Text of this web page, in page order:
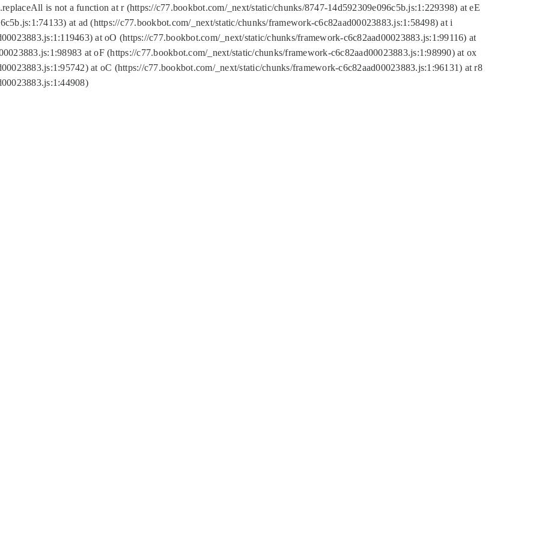
is not a function at r (https://c77.bookbot.com/_next/static/chunks/8747-14d592309e096c5b.js:1:229398) at eE
at ad (https://c77.bookbot.com/_next/static/chunks/framework-c6c82aad00023883.js:1:58498) at i
at oO (https://c77.bookbot.com/_next/static/chunks/framework-c6c82aad00023883.js:1:99116) at
at oF (https://c77.bookbot.com/_next/static/chunks/framework-c6c82aad00023883.js:1:98990) at ox
at oC (https://c77.bookbot.com/_next/static/chunks/framework-c6c82aad00023883.js:1:96131) at r8